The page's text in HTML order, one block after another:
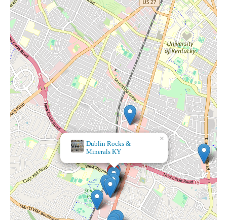
Minerals KY
×
Luxe & Ash Candle Co./Candle Pour Bar
×